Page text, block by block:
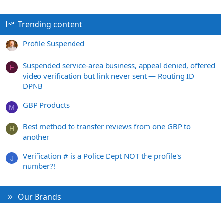
Trending content
Profile Suspended
F
Suspended service-area business, appeal denied, offered
video verification but link never sent — Routing ID
DPNB
M GBP Products
H
Best method to transfer reviews from one GBP to
another
J
Verification # is a Police Dept NOT the profile's
number?!
Our Brands